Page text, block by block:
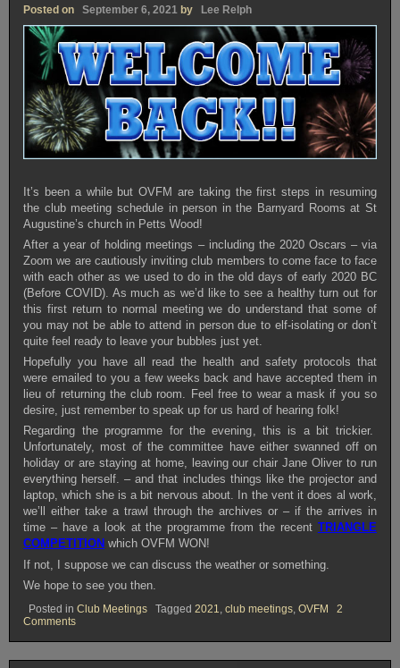
Posted on September 6, 2021 by Lee Relph
It’s been a while but OVFM are taking the first steps in resuming
the club meeting schedule in person in the Barnyard Rooms at St
Augustine’s church in Petts Wood!
After a year of holding meetings – including the 2020 Oscars – via
Zoom we are cautiously inviting club members to come face to face
with each other as we used to do in the old days of early 2020 BC
(Before COVID). As much as we’d like to see a healthy turn out for
this first return to normal meeting we do understand that some of
you may not be able to attend in person due to elf-isolating or don’t
quite feel ready to leave your bubbles just yet.
Hopefully you have all read the health and safety protocols that
were emailed to you a few weeks back and have accepted them in
lieu of returning the club room. Feel free to wear a mask if you so
desire, just remember to speak up for us hard of hearing folk!
Regarding the programme for the evening, this is a bit trickier.
Unfortunately, most of the committee have either swanned off on
holiday or are staying at home, leaving our chair Jane Oliver to run
everything herself. – and that includes things like the projector and
laptop, which she is a bit nervous about. In the vent it does al work,
we’ll either take a trawl through the archives or – if the arrives in
time – have a look at the programme from the recent TRIANGLE
COMPETITION which OVFM WON!
If not, I suppose we can discuss the weather or something.
We hope to see you then.
Posted in Club Meetings Tagged 2021 club meetings OVFM
2
Commentson
CLUB
MEETING